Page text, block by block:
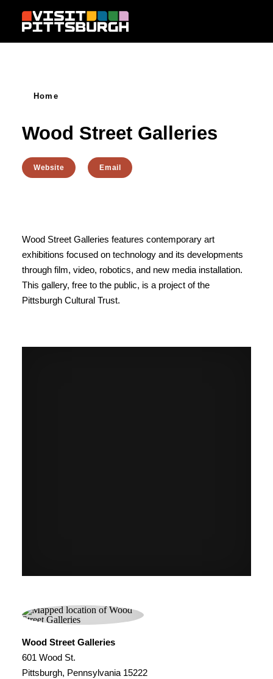
Skip to content
Home
Wood Street Galleries
Website Email
Wood Street Galleries features contemporary art
exhibitions focused on technology and its developments
through film, video, robotics, and new media installation.
This gallery, free to the public, is a project of the
Pittsburgh Cultural Trust.
Wood Street Galleries
601 Wood St.
Pittsburgh, Pennsylvania 15222